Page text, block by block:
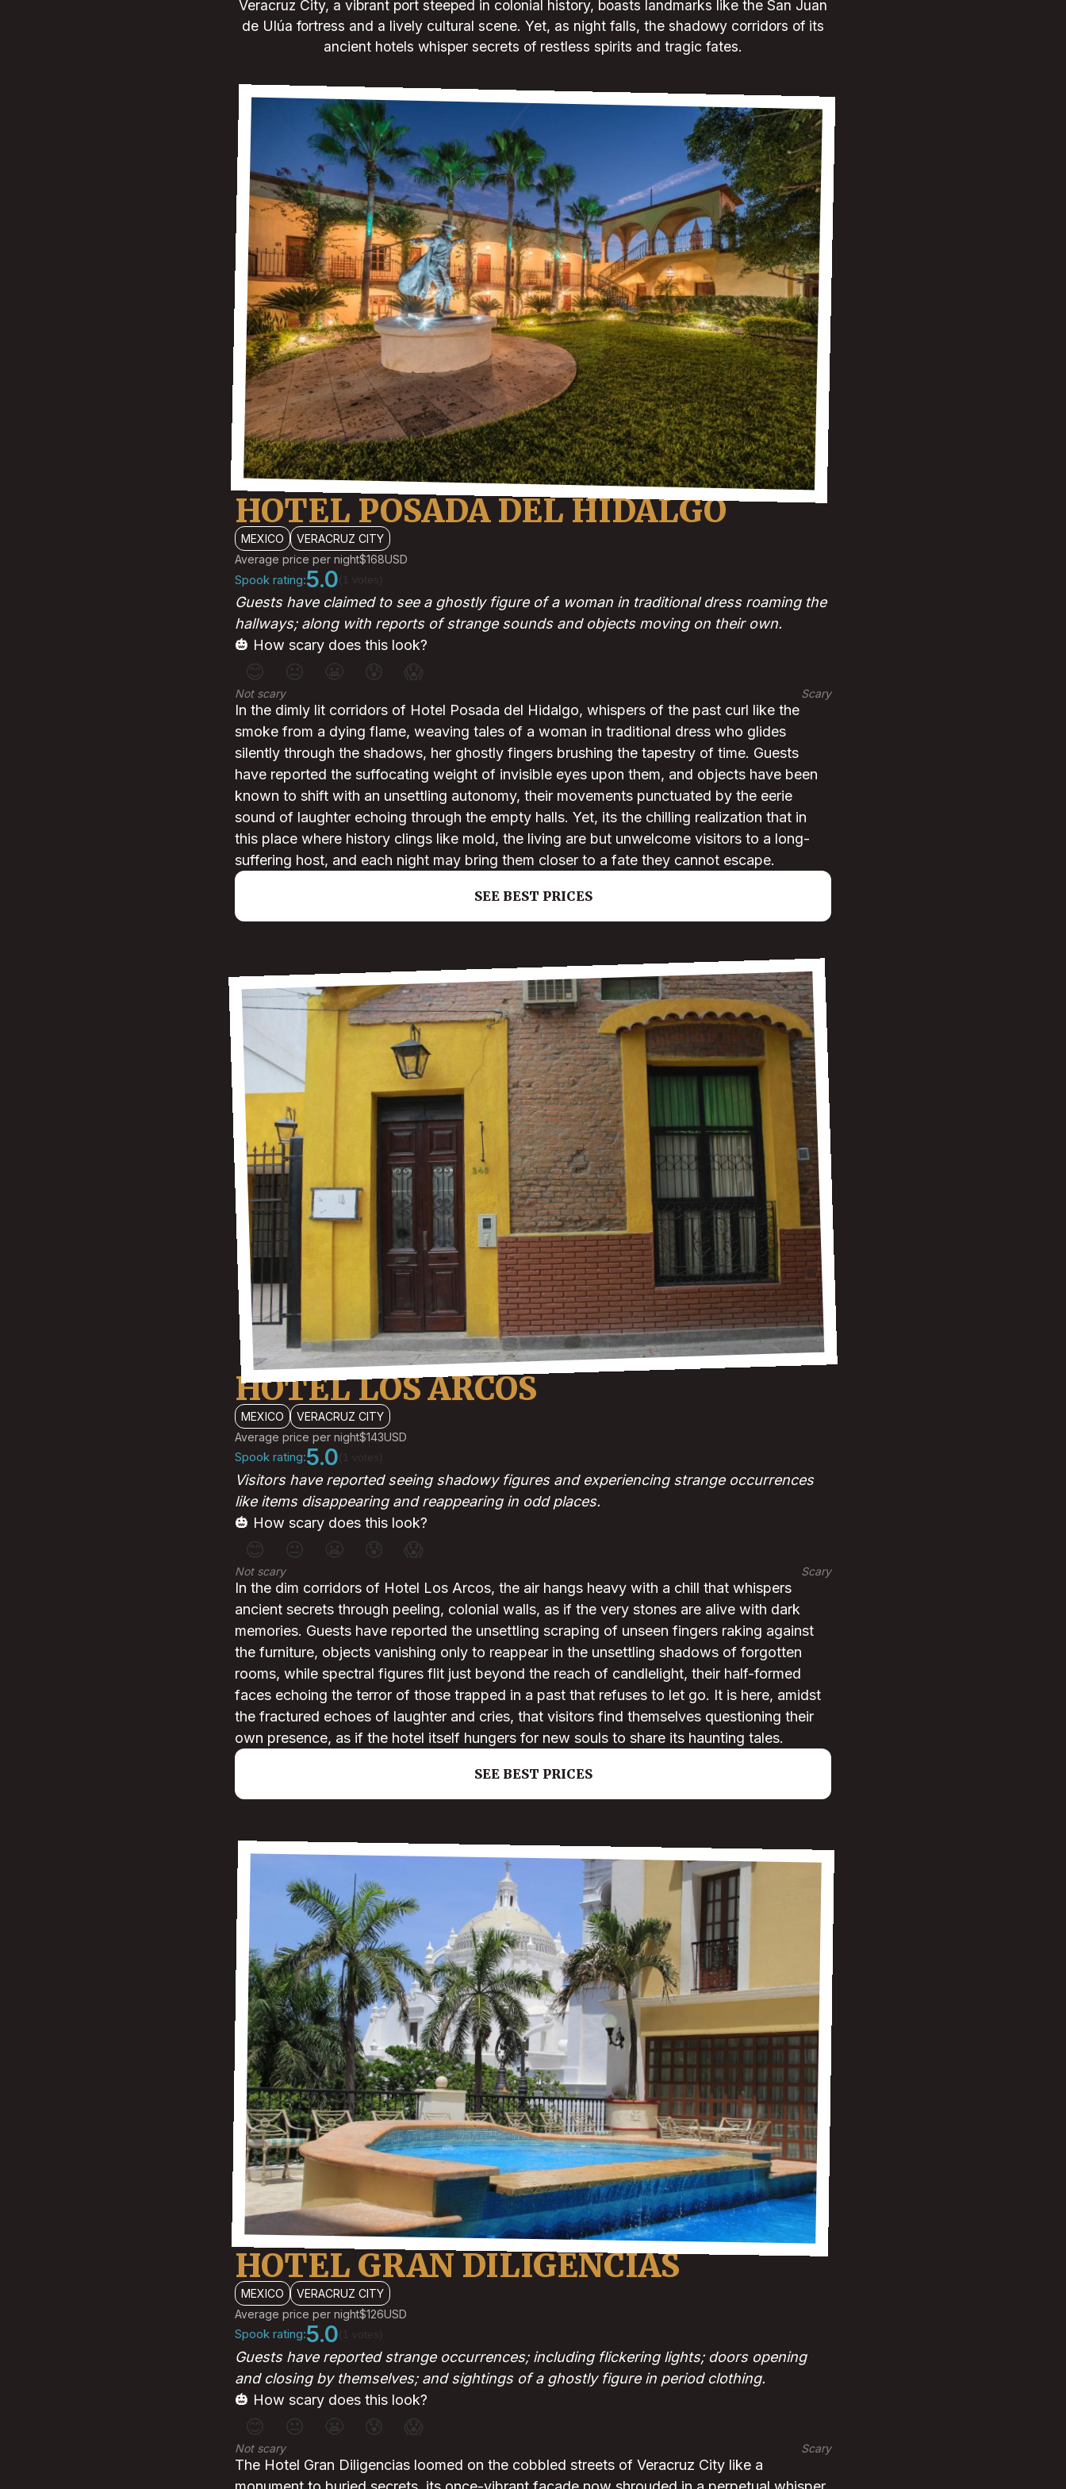
Veracruz City, a vibrant port steeped in colonial history, boasts landmarks like the San Juan
de Ulúa fortress and a lively cultural scene. Yet, as night falls, the shadowy corridors of its
ancient hotels whisper secrets of restless spirits and tragic fates.
HOTEL POSADA DEL HIDALGO
MEXICO
VERACRUZ CITY
Average price per night$168USD
Spook rating:5.0
Guests have claimed to see a ghostly figure of a woman in traditional dress roaming the
hallways; along with reports of strange sounds and objects moving on their own.
🎃 How scary does this look?
😊 😐 😰 😱
Not scary Scary
In the dimly lit corridors of Hotel Posada del Hidalgo, whispers of the past curl like the
smoke from a dying flame, weaving tales of a woman in traditional dress who glides
silently through the shadows, her ghostly fingers brushing the tapestry of time. Guests
have reported the suffocating weight of invisible eyes upon them, and objects have been
known to shift with an unsettling autonomy, their movements punctuated by the eerie
sound of laughter echoing through the empty halls. Yet, its the chilling realization that in
this place where history clings like mold, the living are but unwelcome visitors to a long-
suffering host, and each night may bring them closer to a fate they cannot escape.
SEE BEST PRICES
HOTEL LOS ARCOS
MEXICO
VERACRUZ CITY
Average price per night$143USD
Spook rating:5.0
Visitors have reported seeing shadowy figures and experiencing strange occurrences
like items disappearing and reappearing in odd places.
🎃 How scary does this look?
😊 😐 😰 😱
Not scary Scary
In the dim corridors of Hotel Los Arcos, the air hangs heavy with a chill that whispers
ancient secrets through peeling, colonial walls, as if the very stones are alive with dark
memories. Guests have reported the unsettling scraping of unseen fingers raking against
the furniture, objects vanishing only to reappear in the unsettling shadows of forgotten
rooms, while spectral figures flit just beyond the reach of candlelight, their half-formed
faces echoing the terror of those trapped in a past that refuses to let go. It is here, amidst
the fractured echoes of laughter and cries, that visitors find themselves questioning their
own presence, as if the hotel itself hungers for new souls to share its haunting tales.
SEE BEST PRICES
HOTEL GRAN DILIGENCIAS
MEXICO
VERACRUZ CITY
Average price per night$126USD
Spook rating:5.0
Guests have reported strange occurrences; including flickering lights; doors opening
and closing by themselves; and sightings of a ghostly figure in period clothing.
🎃 How scary does this look?
😊 😐 😰 😱
Not scary Scary
The Hotel Gran Diligencias loomed on the cobbled streets of Veracruz City like a